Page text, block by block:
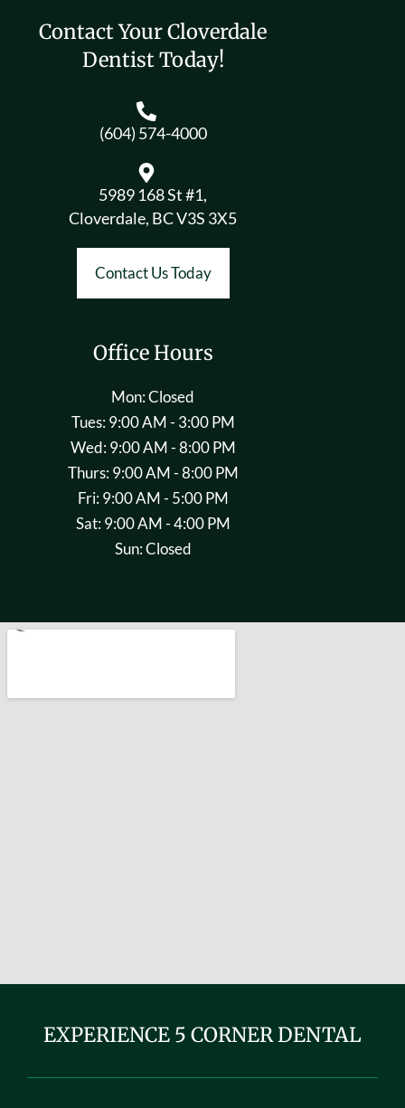
Contact Your Cloverdale
Dentist Today!
(604) 574-4000
5989 168 St #1,
Cloverdale, BC V3S 3X5
Contact Us Today
Office Hours
Mon: Closed
Tues: 9:00 AM - 3:00 PM
Wed: 9:00 AM - 8:00 PM
Thurs: 9:00 AM - 8:00 PM
Fri: 9:00 AM - 5:00 PM
Sat: 9:00 AM - 4:00 PM
Sun: Closed
EXPERIENCE 5 CORNER DENTAL